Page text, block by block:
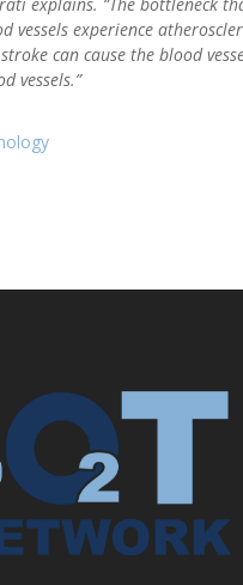
vessels experience
can cause the blood
vessels.”